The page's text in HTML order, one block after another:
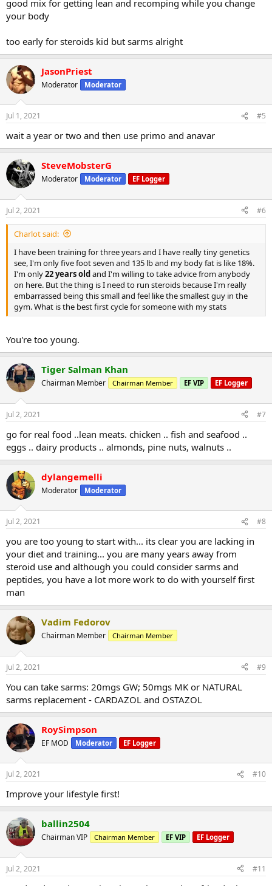
good mix for getting lean and recomping while you change
your body
too early for steroids kid but sarms alright
JasonPriest
Moderator Moderator
Jul 1, 2021 #5
wait a year or two and then use primo and anavar
SteveMobsterG
Moderator Moderator EF Logger
Jul 2, 2021 #6
Charlot said:
I have been training for three years and I have really tiny genetics
see, I'm only five foot seven and 135 lb and my body fat is like 18%.
I'm only22 years oldand I'm willing to take advice from anybody
on here. But the thing is I need to run steroids because I'm really
embarrassed being this small and feel like the smallest guy in the
gym. What is the best first cycle for someone with my stats
You're too young.
Tiger Salman Khan
Chairman Member Chairman Member EF VIP EF Logger
Jul 2, 2021 #7
go for real food ..lean meats. chicken .. fish and seafood ..
eggs .. dairy products .. almonds, pine nuts, walnuts ..
dylangemelli
Moderator Moderator
Jul 2, 2021 #8
you are too young to start with... its clear you are lacking in
your diet and training... you are many years away from
steroid use and although you could consider sarms and
peptides, you have a lot more work to do with yourself first
man
Vadim Fedorov
Chairman Member Chairman Member
Jul 2, 2021 #9
You can take sarms: 20mgs GW; 50mgs MK or NATURAL
sarms replacement - CARDAZOL and OSTAZOL
RoySimpson
EF MOD Moderator EF Logger
Jul 2, 2021 #10
Improve your lifestyle first!
ballin2504
Chairman VIP Chairman Member EF VIP EF Logger
Jul 2, 2021 #11